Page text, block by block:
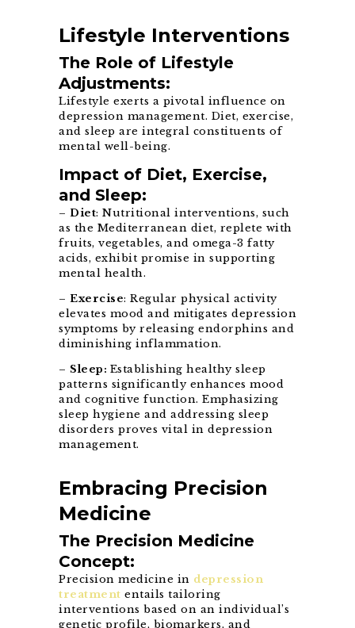
Lifestyle Interventions
The Role of Lifestyle
Adjustments:
Lifestyle exerts a pivotal influence on
depression management. Diet, exercise,
and sleep are integral constituents of
mental well-being.
Impact of Diet, Exercise,
and Sleep:
– Diet: Nutritional interventions, such
as the Mediterranean diet, replete with
fruits, vegetables, and omega-3 fatty
acids, exhibit promise in supporting
mental health.
– Exercise: Regular physical activity
elevates mood and mitigates depression
symptoms by releasing endorphins and
diminishing inflammation.
– Sleep: Establishing healthy sleep
patterns significantly enhances mood
and cognitive function. Emphasizing
sleep hygiene and addressing sleep
disorders proves vital in depression
management.
Embracing Precision
Medicine
The Precision Medicine
Concept:
Precision medicine in depression
treatment entails tailoring
interventions based on an individual’s
genetic profile, biomarkers, and